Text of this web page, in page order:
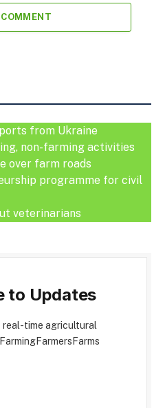
from Ukraine
non-farming activities
over farm roads
programme for civil
veterinarians
to Updates
real-time agricultural